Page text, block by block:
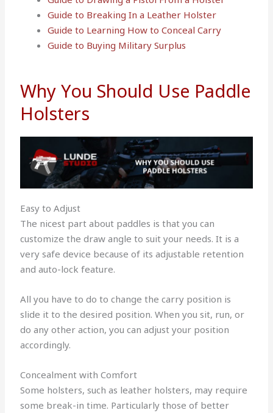
Guide to Breaking In a Leather Holster
Guide to Learning How to Conceal Carry
Guide to Buying Military Surplus
Why You Should Use Paddle
Holsters
Easy to Adjust
The nicest part about paddles is that you can
customize the draw angle to suit your needs. It is a
very safe device because of its adjustable retention
and auto-lock feature.
All you have to do to change the carry position is
slide it to the desired position. When you sit, run, or
do any other action, you can adjust your position
accordingly.
Concealment with Comfort
Some holsters, such as leather holsters, may require
some break-in time. Particularly those of better